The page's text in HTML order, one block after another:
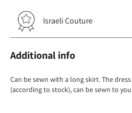
Israeli Couture
Additional info
Can be sewn with a long skirt. The
(according to stock), can be sewn to